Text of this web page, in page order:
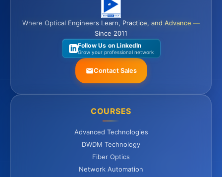
Where Optical Engineers Learn, Practice, and Advance —
Since 2011
Follow Us on LinkedIn
Grow your professional network
Contact Sales
COURSES
Advanced Technologies
DWDM Technology
Fiber Optics
Network Automation